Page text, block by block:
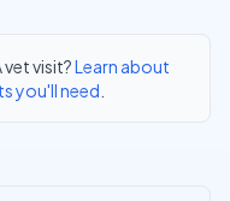
visit?Learn about
you'll need